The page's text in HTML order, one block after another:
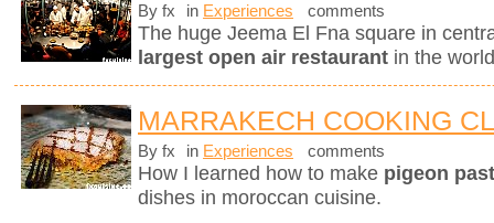
By fx in Experiences comments
The huge Jeema El Fna square in
largest open air restaurant in the
MARRAKECH COOKING
By fx in Experiences comments
How I learned how to make pigeon
dishes in moroccan cuisine.